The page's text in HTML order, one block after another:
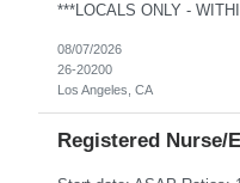
08/07/2026
26-20200
Los Angeles, CA
Registered Nurse/